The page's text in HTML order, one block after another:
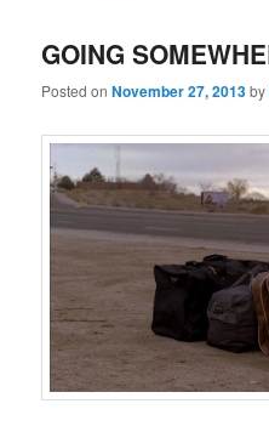
GOING
Posted onNovember 27, 2013by